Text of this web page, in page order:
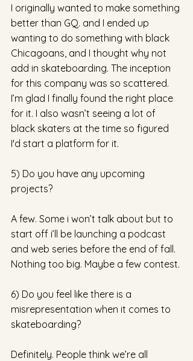
I originally wanted to make something
better than GQ. and I ended up
wanting to do something with black
Chicagoans, and I thought why not
add in skateboarding. The inception
for this company was so scattered.
I’m glad I finally found the right place
for it. I also wasn’t seeing a lot of
black skaters at the time so figured
I'd start a platform for it.
5) Do you have any upcoming
projects?
A few. Some i won’t talk about but to
start off i’ll be launching a podcast
and web series before the end of fall.
Nothing too big. Maybe a few contest.
6) Do you feel like there is a
misrepresentation when it comes to
skateboarding?
Definitely. People think we’re all